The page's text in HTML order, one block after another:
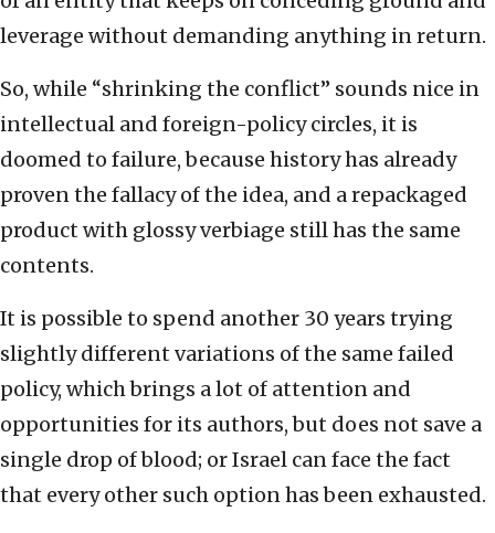
leverage without demanding anything in return.
So, while “shrinking the conflict” sounds nice in
intellectual and foreign-policy circles, it is
doomed to failure, because history has already
proven the fallacy of the idea, and a repackaged
product with glossy verbiage still has the same
contents.
It is possible to spend another 30 years trying
slightly different variations of the same failed
policy, which brings a lot of attention and
opportunities for its authors, but does not save a
single drop of blood; or Israel can face the fact
that every other such option has been exhausted.